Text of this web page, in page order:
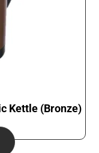
Kettle (Bronze)